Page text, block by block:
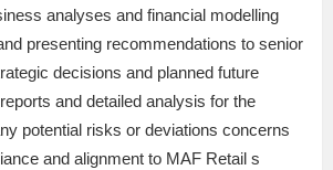
analyses and financial modelling
presenting recommendations to senior
decisions and planned future
and detailed analysis for the
potential risks or deviations concerns
and alignment to MAF Retail s